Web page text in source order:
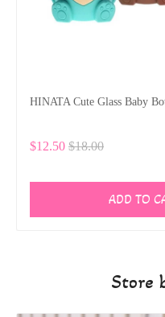
HINATA Cute Glass Baby
$12.50 $18.00
ADD TO
Store